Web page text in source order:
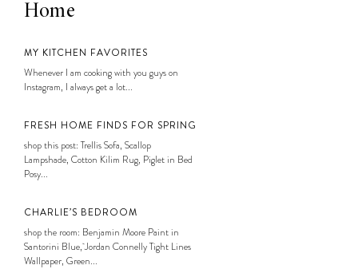
Home
MY KITCHEN FAVORITES
Whenever I am cooking with you guys on
Instagram, I always get a lot...
FRESH HOME FINDS FOR SPRING
shop this post: Trellis Sofa, Scallop
Lampshade, Cotton Kilim Rug, Piglet in Bed
Posy...
CHARLIE’S BEDROOM
shop the room: Benjamin Moore Paint in
Santorini Blue, Jordan Connelly Tight Lines
Wallpaper, Green...